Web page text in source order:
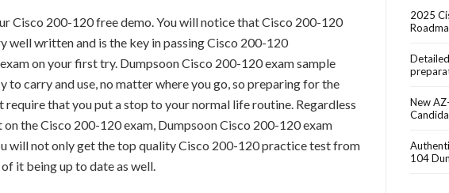
Cisco 200-120 free demo. You will notice that Cisco 200-120
well written and is the key in passing Cisco 200-120
on your first try. Dumpsoon Cisco 200-120 exam sample
to carry and use, no matter where you go, so preparing for the
that you put a stop to your normal life routine. Regardless
the Cisco 200-120 exam, Dumpsoon Cisco 200-120 exam
will not only get the top quality Cisco 200-120 practice test from
it being up to date as well.
2025
New
104